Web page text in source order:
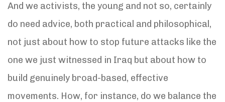
And we activists, the young and not so, certainly
do need advice, both practical and philosophical,
not just about how to stop future attacks like the
one we just witnessed in Iraq but about how to
build genuinely broad-based, effective
movements. How, for instance, do we balance the